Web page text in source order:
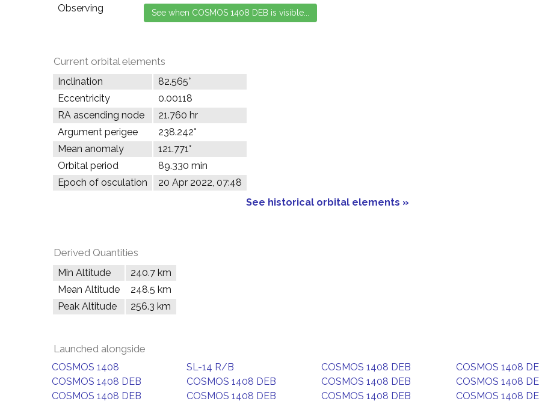
Observing
Current orbital elements
Inclination
82.565°
Eccentricity
0.00118
RA ascending node
21.760 hr
Argument perigee
238.242°
Mean anomaly
121.771°
Orbital period
89.330 min
Epoch of osculation
20 Apr 2022, 07:48
See historical orbital elements »
Derived Quantities
Min Altitude
240.7 km
Mean Altitude
248.5 km
Peak Altitude
256.3 km
Launched alongside
COSMOS 1408 SL-14 R/B COSMOS 1408 DEB
COSMOS 1408
COSMOS 1408 DEB
COSMOS 1408 DEB COSMOS 1408 DEB
COSMOS 1408
COSMOS 1408 DEB
COSMOS 1408 DEB COSMOS 1408 DEB
COSMOS 1408